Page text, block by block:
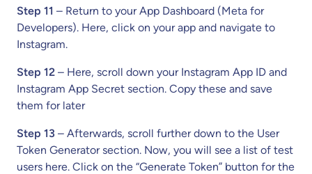
Step 11 – Return to your App Dashboard (Meta for
Developers). Here, click on your app and navigate to
Instagram.
Step 12 – Here, scroll down your Instagram App ID and
Instagram App Secret section. Copy these and save
them for later
Step 13 – Afterwards, scroll further down to the User
Token Generator section. Now, you will see a list of test
users here. Click on the “Generate Token” button for the